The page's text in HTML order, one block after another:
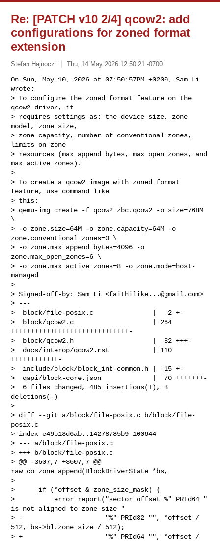
Re: [PATCH v10 2/4] qcow2: add
configurations for zoned format
extension
Stefan Hajnoczi Thu, 14 May 2026 12:50:21 -0700
On Sun, May 10, 2026 at 07:50:57PM +0200, Sam Li
wrote:
> To configure the zoned format feature on the
qcow2 driver, it
> requires settings as: the device size, zone
model, zone size,
> zone capacity, number of conventional zones,
limits on zone
> resources (max append bytes, max open zones, and
max_active_zones).
>
> To create a qcow2 image with zoned format
feature, use command like
> this:
> qemu-img create -f qcow2 zbc.qcow2 -o size=768M
\
> -o zone.size=64M -o zone.capacity=64M -o
zone.conventional_zones=0 \
> -o zone.max_append_bytes=4096 -o
zone.max_open_zones=6 \
> -o zone.max_active_zones=8 -o zone.mode=host-
managed
>
> Signed-off-by: Sam Li <faithilike...@gmail.com>
> ---
>  block/file-posix.c               |   2 +-
>  block/qcow2.c                    | 264
++++++++++++++++++++++++++++++-
>  block/qcow2.h                    |  32 +++-
>  docs/interop/qcow2.rst           | 110
++++++++++++-
>  include/block/block_int-common.h |  15 +-
>  qapi/block-core.json             |  70 +++++++-
>  6 files changed, 485 insertions(+), 8
deletions(-)
>
> diff --git a/block/file-posix.c b/block/file-
posix.c
> index e49b13d6ab..14278785b9 100644
> --- a/block/file-posix.c
> +++ b/block/file-posix.c
> @@ -3607,7 +3607,7 @@
raw_co_zone_append(BlockDriverState *bs,
>
>      if (*offset & zone_size_mask) {
>          error_report("sector offset %" PRId64 "
is not aligned to zone size "
> -                     "%" PRId32 "", *offset /
512, bs->bl.zone_size / 512);
> +                     "%" PRId64 "", *offset /